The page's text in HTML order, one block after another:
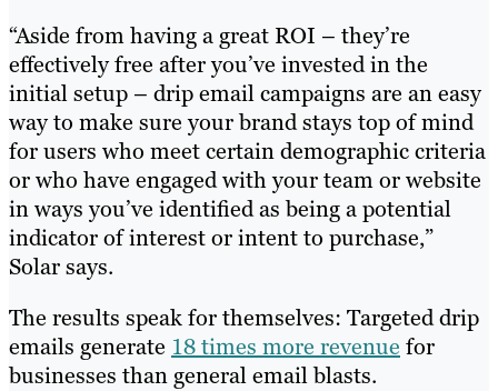
“Aside from having a great ROI – they’re
effectively free after you’ve invested in the
initial setup – drip email campaigns are an easy
way to make sure your brand stays top of mind
for users who meet certain demographic criteria
or who have engaged with your team or website
in ways you’ve identified as being a potential
indicator of interest or intent to purchase,”
Solar says.
The results speak for themselves: Targeted drip
emails generate 18 times more revenue for
businesses than general email blasts.